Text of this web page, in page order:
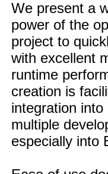
We present a
power of the
project to
with excellent
runtime
creation is
integration into
multiple
especially into